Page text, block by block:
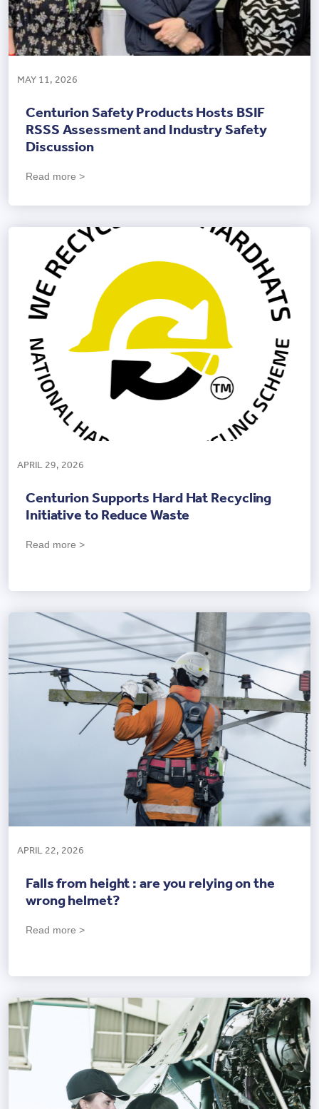
MAY 11, 2026
Centurion Safety Products Hosts BSIF
RSSS Assessment and Industry Safety
Discussion
Read more >
APRIL 29, 2026
Centurion Supports Hard Hat Recycling
Initiative to Reduce Waste
Read more >
APRIL 22, 2026
Falls from height : are you relying on the
wrong helmet?
Read more >